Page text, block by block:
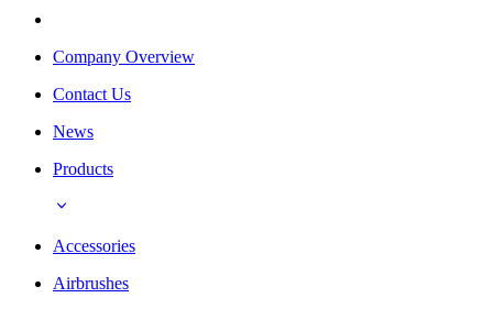
Company Overview
Contact Us
News
Products
Accessories
Airbrushes